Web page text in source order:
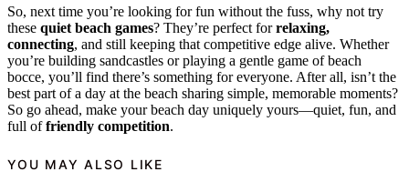
So, next time you’re looking for fun without the fuss, why not try
these quiet beach games? They’re perfect forrelaxing,
connecting, and still keeping that competitive edge alive. Whether
you’re building sandcastles or playing a gentle game of beach
bocce, you’ll find there’s something for everyone. After all, isn’t the
best part of a day at the beach sharing simple, memorable moments?
So go ahead, make your beach day uniquely yours—quiet, fun, and
full offriendly competition.
YOU MAY ALSO LIKE